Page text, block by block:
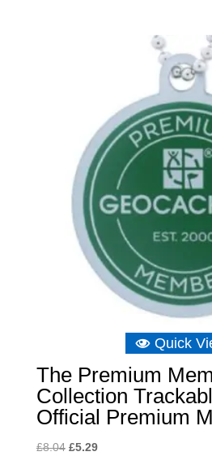
Quick
The Premium
Collection
Official Premium
£8.04 Original
£5.29Current